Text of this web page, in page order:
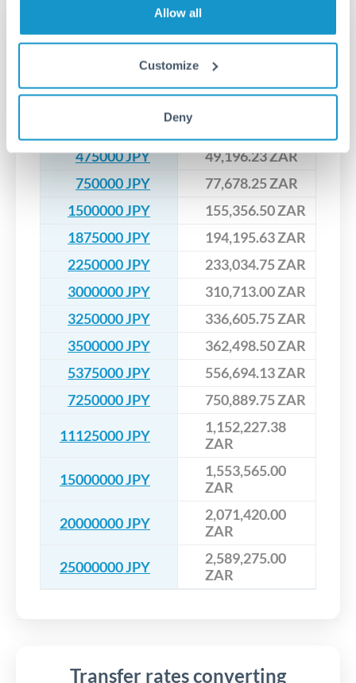
Allow all
Customize
Deny
Transfer rates converting
JPY to ZAR
475000 JPY
49,196.23 ZAR
750000 JPY
77,678.25 ZAR
1500000 JPY
155,356.50 ZAR
1875000 JPY
194,195.63 ZAR
2250000 JPY
233,034.75 ZAR
3000000 JPY
310,713.00 ZAR
3250000 JPY
336,605.75 ZAR
3500000 JPY
362,498.50 ZAR
5375000 JPY
556,694.13 ZAR
7250000 JPY
750,889.75 ZAR
11125000 JPY
1,152,227.38
ZAR
15000000 JPY
1,553,565.00
ZAR
20000000 JPY
2,071,420.00
ZAR
25000000 JPY
2,589,275.00
ZAR
Transfer rates converting